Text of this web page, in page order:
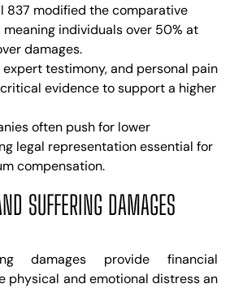
837 modified the comparative
meaning individuals over 50% at
damages.
testimony, and personal pain
evidence to support a higher
often push for lower
legal representation essential for
compensation.
SUFFERING DAMAGES
damages provide financial
physical and emotional distress an